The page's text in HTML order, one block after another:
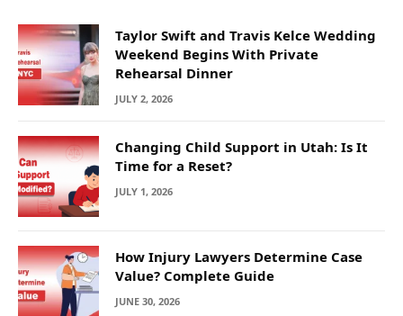
Taylor Swift and Travis Kelce Wedding
Weekend Begins With Private
Rehearsal Dinner
JULY 2, 2026
Changing Child Support in Utah: Is It
Time for a Reset?
JULY 1, 2026
How Injury Lawyers Determine Case
Value? Complete Guide
JUNE 30, 2026